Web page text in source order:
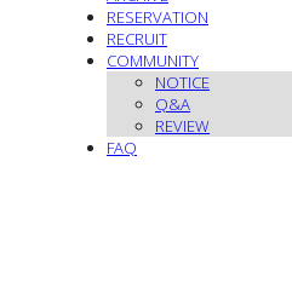
RESERVATION
RECRUIT
COMMUNITY
NOTICE
Q&A
REVIEW
FAQ